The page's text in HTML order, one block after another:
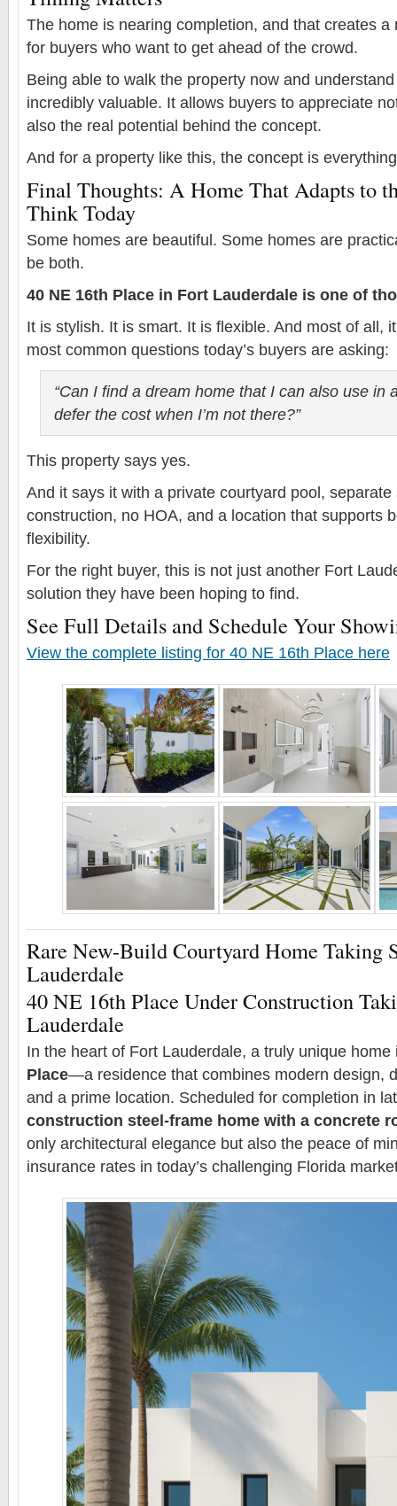
The home is nearing completion, and that creates a
for buyers who want to get ahead of the crowd.
Being able to walk the property now and
incredibly valuable. It allows buyers to appreciate
also the real potential behind the concept.
And for a property like this, the concept is
Final Thoughts: A Home That Adapts to
Think Today
Some homes are beautiful. Some homes are
be both.
40 NE 16th Place in Fort Lauderdale is one of
It is stylish. It is smart. It is flexible. And most of all,
most common questions today’s buyers are asking:
“Can I find a dream home that I can also use in
defer the cost when I’m not there?”
This property says yes.
And it says it with a private courtyard pool, separate
construction, no HOA, and a location that supports
flexibility.
For the right buyer, this is not just another Fort
solution they have been hoping to find.
See Full Details and Schedule Your
View the complete listing for 40 NE 16th Place here
Rare New-Build Courtyard Home Taking
Lauderdale
40 NE 16th Place Under Construction
Lauderdale
In the heart of Fort Lauderdale, a truly unique
Place—a residence that combines modern design,
and a prime location. Scheduled for completion in
construction steel-frame home with a concrete
only architectural elegance but also the peace of
insurance rates in today’s challenging Florida